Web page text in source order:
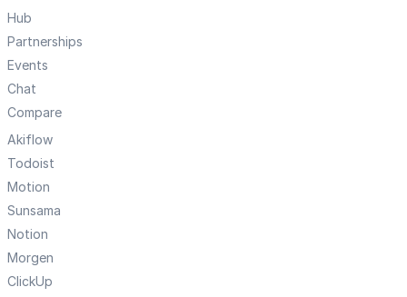
Hub
Partnerships
Events
Chat
Compare
Akiflow
Todoist
Motion
Sunsama
Notion
Morgen
ClickUp